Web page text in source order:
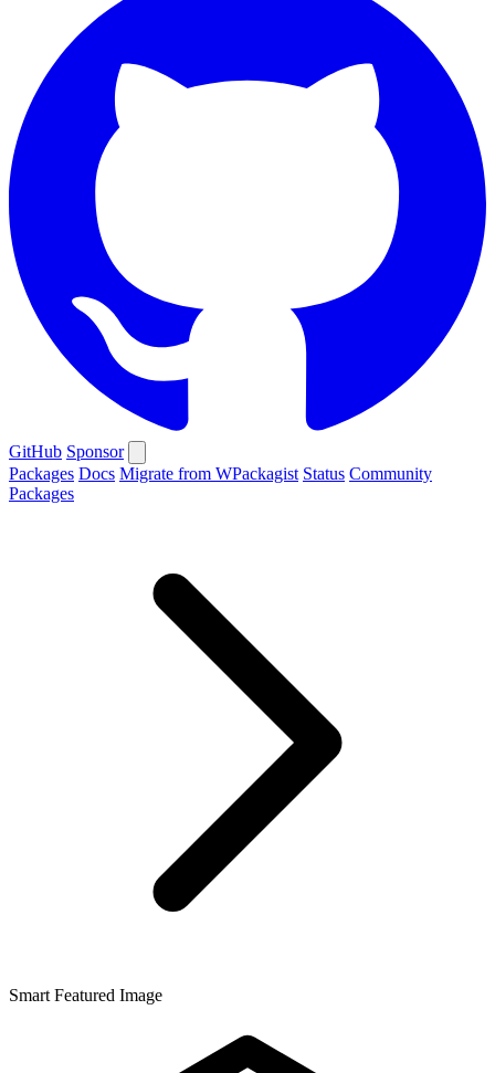
GitHub Sponsor
Packages Docs Migrate from WPackagist Status Community
Packages
Smart Featured Image